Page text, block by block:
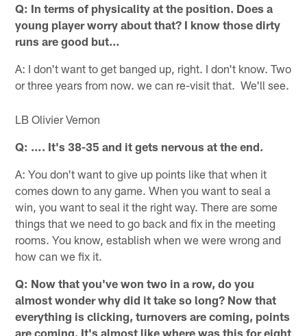
Q: In terms of physicality at the position. Does a
young player worry about that? I know those dirty
runs are good but…
A: I don't want to get banged up, right. I don't know. Two
or three years from now. we can re-visit that. We'll see.
LB Olivier Vernon
Q: …. It's 38-35 and it gets nervous at the end.
A: You don't want to give up points like that when it
comes down to any game. When you want to seal a
win, you want to seal it the right way. There are some
things that we need to go back and fix in the meeting
rooms. You know, establish when we were wrong and
how can we fix it.
Q: Now that you've won two in a row, do you
almost wonder why did it take so long? Now that
everything is clicking, turnovers are coming, points
are coming. It's almost like where was this for eight